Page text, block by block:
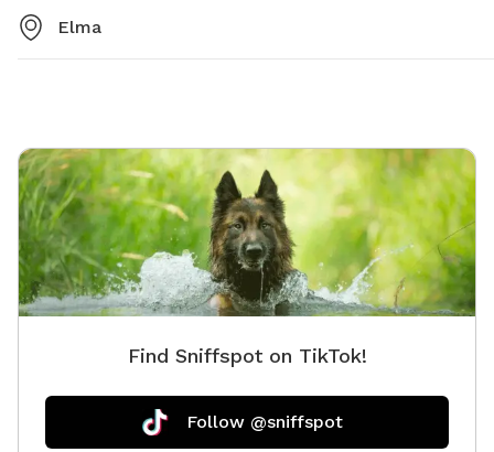
Elma
Find Sniffspot on TikTok!
Follow @sniffspot